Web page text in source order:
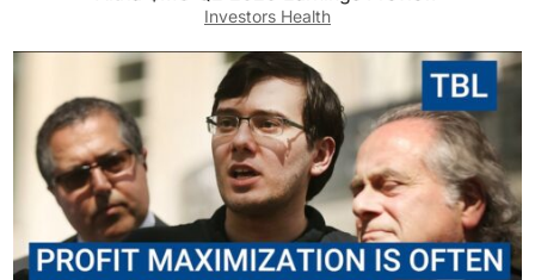
Investors Health